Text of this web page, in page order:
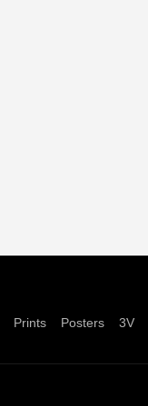
Prints Posters 3V